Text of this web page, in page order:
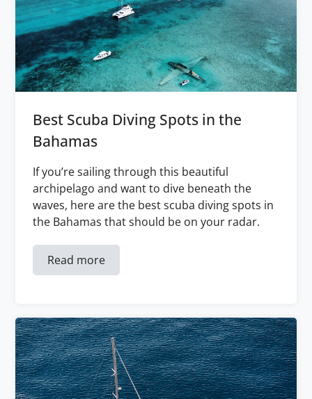
Best Scuba Diving Spots in the
Bahamas
If you’re sailing through this beautiful
archipelago and want to dive beneath the
waves, here are the best scuba diving spots in
the Bahamas that should be on your radar.
Read more